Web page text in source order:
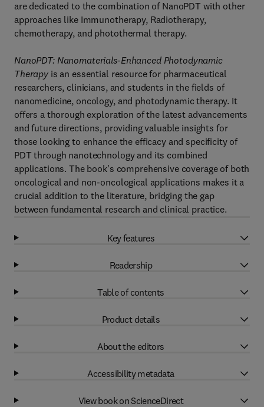
are dedicated to the combination of NanoPDT with other
approaches like Immunotherapy, Radiotherapy,
chemotherapy, and photothermal therapy.
NanoPDT: Nanomaterials-Enhanced Photodynamic
Therapy is an essential resource for pharmaceutical
researchers, clinicians, and students in the fields of
nanomedicine, oncology, and photodynamic therapy. It
offers a thorough exploration of the latest advancements
and future directions, providing valuable insights for
those looking to enhance the efficacy and specificity of
PDT through nanotechnology and its combined
applications. The book's comprehensive coverage of both
oncological and non-oncological applications makes it a
crucial addition to the literature, bridging the gap
between fundamental research and clinical practice.
Key features
Readership
Table of contents
Product details
About the editors
Accessibility metadata
View book on ScienceDirect